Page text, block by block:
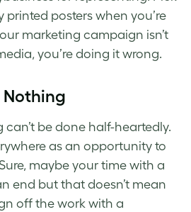
printed posters when you’re
marketing campaign isn’t
you’re doing it wrong.
Nothing
can’t be done half-heartedly.
as an opportunity to
maybe your time with a
end but that doesn’t mean
off the work with a